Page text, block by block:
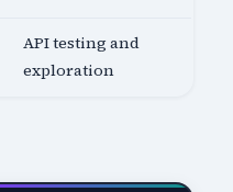
API testing and
exploration